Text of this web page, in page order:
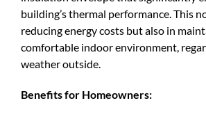
building’s thermal performance. This
reducing energy costs but also in
comfortable indoor environment,
weather outside.
Benefits for Homeowners: